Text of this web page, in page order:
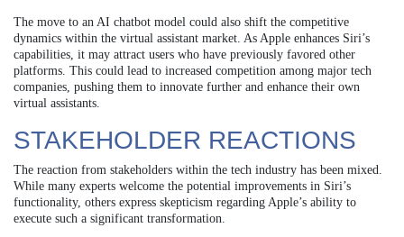
The move to an AI chatbot model could also shift the competitive
dynamics within the virtual assistant market. As Apple enhances Siri’s
capabilities, it may attract users who have previously favored other
platforms. This could lead to increased competition among major tech
companies, pushing them to innovate further and enhance their own
virtual assistants.
STAKEHOLDER REACTIONS
The reaction from stakeholders within the tech industry has been mixed.
While many experts welcome the potential improvements in Siri’s
functionality, others express skepticism regarding Apple’s ability to
execute such a significant transformation.